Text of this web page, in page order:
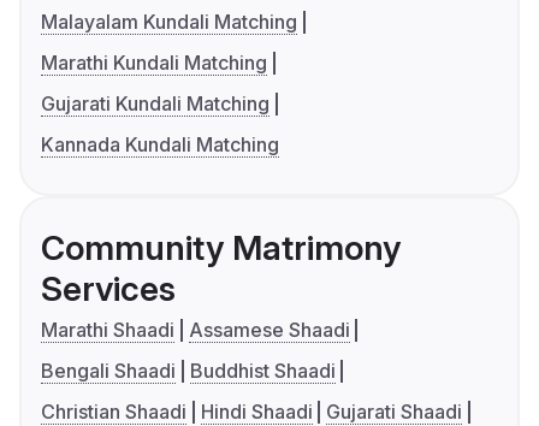
Malayalam Kundali Matching
Marathi Kundali Matching
Gujarati Kundali Matching
Kannada Kundali Matching
Community Matrimony
Services
Marathi Shaadi
Assamese Shaadi
Bengali Shaadi
Buddhist Shaadi
Christian Shaadi
Hindi Shaadi
Gujarati Shaadi